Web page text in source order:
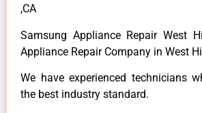
,CA
Samsung Appliance Repair West
Appliance Repair Company in West
We have experienced technicians
the best industry standard.